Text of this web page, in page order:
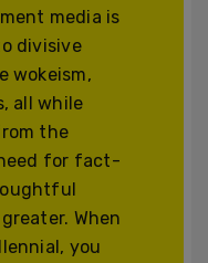
media is
divisive
wokeism,
all while
the
for fact-
When
you